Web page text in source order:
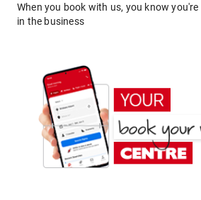
When you book with us, you know
in the business